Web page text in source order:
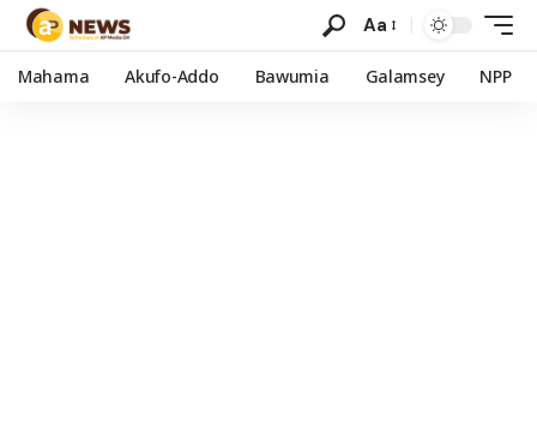
Aa
Mahama Akufo-Addo Bawumia Galamsey NPP